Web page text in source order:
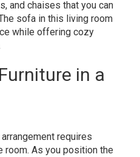
and chaises that you can
sofa in this living room
while offering cozy
in a
requires
room. As you position the